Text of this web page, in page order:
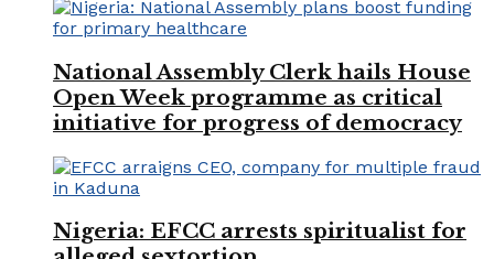
National Assembly Clerk hails House
Open Week programme as critical
initiative for progress of democracy
Nigeria: EFCC arrests spiritualist for